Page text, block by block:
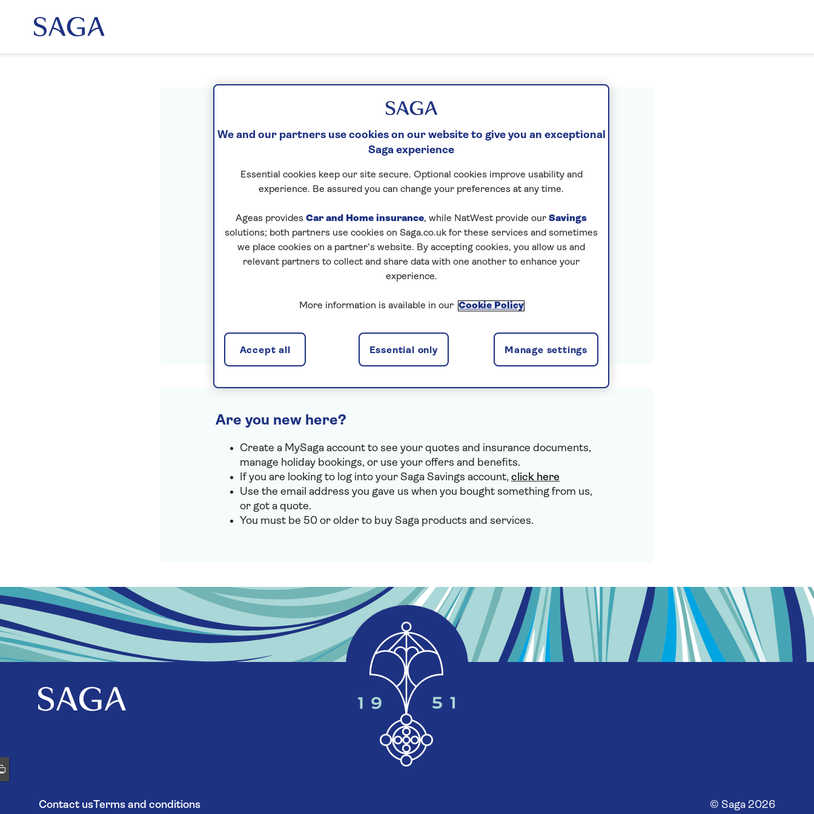
What's your email address?
Next
I've forgotten my password
Are you new here?
Create a MySaga account to see your quotes and insurance documents,
manage holiday bookings, or use your offers and benefits.
If you are looking to log into your Saga Savings account, click here
Use the email address you gave us when you bought something from us,
or got a quote.
You must be 50 or older to buy Saga products and services.
Contact usTerms and conditions © Saga 2026
We and our partners use cookies on our website to give you an exceptional
Saga experience
Essential cookies keep our site secure. Optional cookies improve usability and
experience. Be assured you can change your preferences at any time.
Ageas provides Car and Home insurance, while NatWest provide our Savings
solutions; both partners use cookies on Saga.co.uk for these services and sometimes
we place cookies on a partner’s website. By accepting cookies, you allow us and
relevant partners to collect and share data with one another to enhance your
experience.
More information is available in our Cookie Policy
Manage settings
Essential only
Accept all